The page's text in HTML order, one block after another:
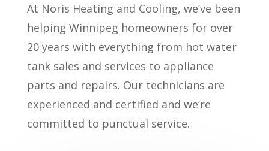
At Noris Heating and Cooling, we’ve been
helping Winnipeg homeowners for over
20 years with everything from hot water
tank sales and services to appliance
parts and repairs. Our technicians are
experienced and certified and we’re
committed to punctual service.